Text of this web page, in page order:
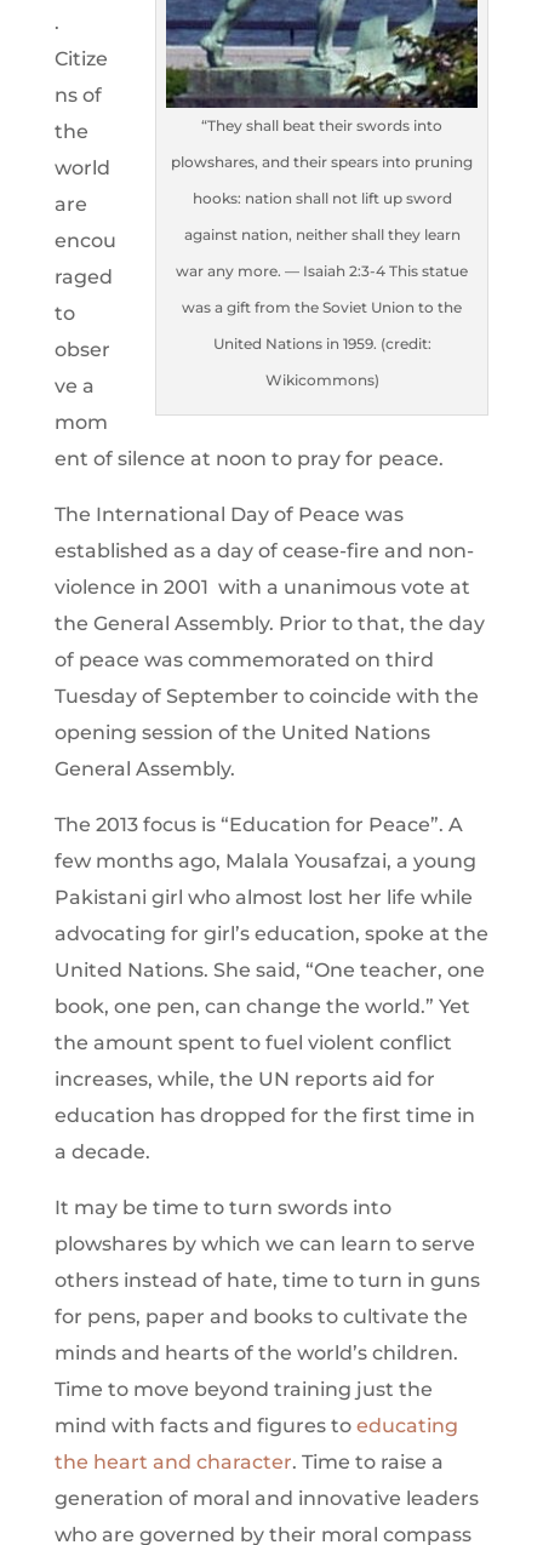
“They shall beat their swords into
plowshares, and their spears into pruning
hooks: nation shall not lift up sword
against nation, neither shall they learn
war any more. — Isaiah 2:3-4 This statue
was a gift from the Soviet Union to the
United Nations in 1959. (credit:
Wikicommons)
.
Citize
ns of
the
world
are
encou
raged
to
obser
ve a
mom
ent of silence at noon to pray for peace.
The International Day of Peace was
established as a day of cease-fire and non-
violence in 2001 with a unanimous vote at
the General Assembly. Prior to that, the day
of peace was commemorated on third
Tuesday of September to coincide with the
opening session of the United Nations
General Assembly.
The 2013 focus is “Education for Peace”. A
few months ago, Malala Yousafzai, a young
Pakistani girl who almost lost her life while
advocating for girl’s education, spoke at the
United Nations. She said, “One teacher, one
book, one pen, can change the world.” Yet
the amount spent to fuel violent conflict
increases, while, the UN reports aid for
education has dropped for the first time in
a decade.
It may be time to turn swords into
plowshares by which we can learn to serve
others instead of hate, time to turn in guns
for pens, paper and books to cultivate the
minds and hearts of the world’s children.
Time to move beyond training just the
mind with facts and figures to educating
the heart and character. Time to raise a
generation of moral and innovative leaders
who are governed by their moral compass